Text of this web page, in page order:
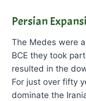
Persian
The Medes were
BCE they took
resulted in the
For just over fifty
dominate the